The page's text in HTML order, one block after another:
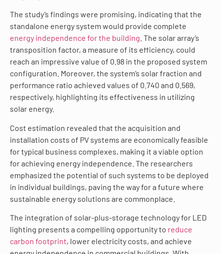
The study’s findings were promising, indicating that the
standalone energy system would provide complete
energy independence for the building . The solar array’s
transposition factor, a measure of its efficiency, could
reach an impressive value of 0.98 in the proposed system
configuration. Moreover, the system’s solar fraction and
performance ratio achieved values of 0.740 and 0.569,
respectively, highlighting its effectiveness in utilizing
solar energy.
Cost estimation revealed that the acquisition and
installation costs of PV systems are economically feasible
for typical business complexes, making it a viable option
for achieving energy independence. The researchers
emphasized the potential of such systems to be deployed
in individual buildings, paving the way for a future where
sustainable energy solutions are commonplace.
The integration of solar-plus-storage technology for LED
lighting presents a compelling opportunity to reduce
carbon footprint, lower electricity costs, and achieve